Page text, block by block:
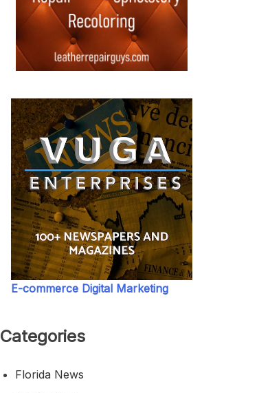
E-commerce Digital Marketing
Categories
Florida News